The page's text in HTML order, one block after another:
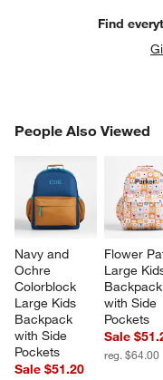
Find
People Also Viewed
Navy and
Ochre
Colorblock
Large Kids
Backpack
with Side
Pockets
Sale $51.20
Flower
Large
Backpack
with Side
Pockets
Sale
reg. $64.00
PEOPLE ALSO VIEWED